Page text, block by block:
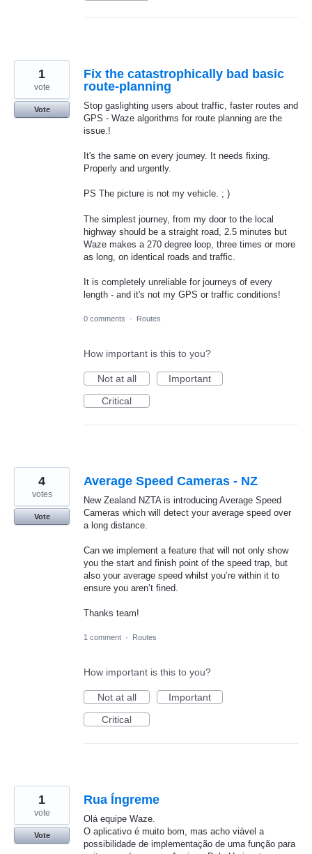
Fix the catastrophically bad basic
route-planning
Stop gaslighting users about traffic, faster routes and
GPS - Waze algorithms for route planning are the
issue.!
It's the same on every journey. It needs fixing.
Properly and urgently.
PS The picture is not my vehicle. ; )
The simplest journey, from my door to the local
highway should be a straight road, 2.5 minutes but
Waze makes a 270 degree loop, three times or more
as long, on identical roads and traffic.
It is completely unreliable for journeys of every
length - and it's not my GPS or traffic conditions!
1
vote
Vote
0 comments · Routes
How important is this to you?
Not at all
Important
Critical
Average Speed Cameras - NZ
New Zealand NZTA is introducing Average Speed
Cameras which will detect your average speed over
a long distance.
Can we implement a feature that will not only show
you the start and finish point of the speed trap, but
also your average speed whilst you’re within it to
ensure you aren’t fined.
Thanks team!
4
votes
Vote
1 comment · Routes
How important is this to you?
Not at all
Important
Critical
Rua Íngreme
Olá equipe Waze.
O aplicativo é muito bom, mas acho viável a
possibilidade de implementação de uma função para
1
vote
Vote